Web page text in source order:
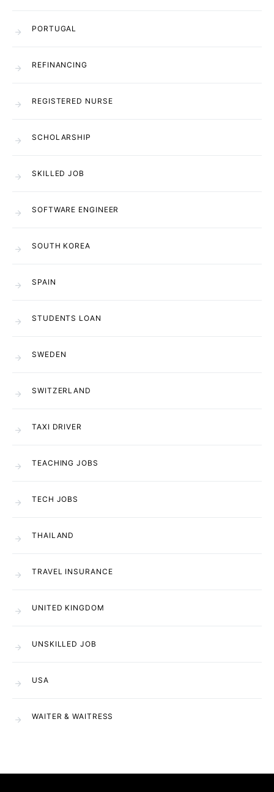
PORTUGAL
REFINANCING
REGISTERED NURSE
SCHOLARSHIP
SKILLED JOB
SOFTWARE ENGINEER
SOUTH KOREA
SPAIN
STUDENTS LOAN
SWEDEN
SWITZERLAND
TAXI DRIVER
TEACHING JOBS
TECH JOBS
THAILAND
TRAVEL INSURANCE
UNITED KINGDOM
UNSKILLED JOB
USA
WAITER & WAITRESS